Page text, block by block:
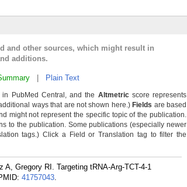
and other sources, which might result in
additions.
Plain Text
PubMed Central, and the Altmetricscore represents
ways that are not shown here.) Fields are based
might not represent the specific topic of the publication.
to the publication. Some publications (especially newer
tags.) Click a Field or Translation tag to filter the
Gregory RI. Targeting tRNA-Arg-TCT-4-1
41757043.